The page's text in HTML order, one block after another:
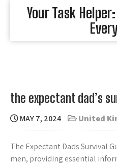
Your Task
the expectant dad’s
MAY 7, 2024 United
The Expectant Dads Survival
men, providing essential